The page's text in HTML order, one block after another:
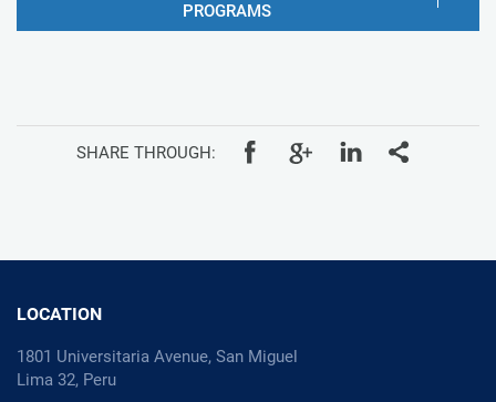
PROGRAMS
SHARE THROUGH:
LOCATION
1801 Universitaria Avenue, San Miguel
Lima 32, Peru